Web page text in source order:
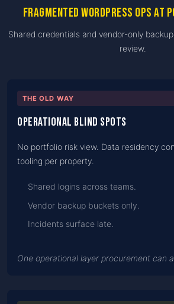
Fragmented WordPress ops
Shared credentials and vendor-only
review.
THE OLD WAY
Operational blind spots
No portfolio risk view. Data residency
tooling per property.
Shared logins across teams.
Vendor backup buckets only.
Incidents surface late.
One operational layer procurement can